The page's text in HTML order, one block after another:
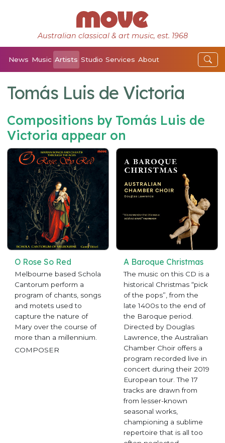
Australian classical & art music, est. 1968
News Music Artists Studio Services About
Tomás Luis de Victoria
Compositions by Tomás Luis de
Victoria appear on
O Rose So Red
Melbourne based Schola
Cantorum perform a
program of chants, songs
and motets used to
capture the nature of
Mary over the course of
more than a millennium.
COMPOSER
A Baroque Christmas
The music on this CD is a
historical Christmas “pick
of the pops”, from the
late 1400s to the end of
the Baroque period.
Directed by Douglas
Lawrence, the Australian
Chamber Choir offers a
program recorded live in
concert during their 2019
European tour. The 17
tracks are drawn from
from lesser-known
seasonal works,
championing a sublime
repertoire that is all too